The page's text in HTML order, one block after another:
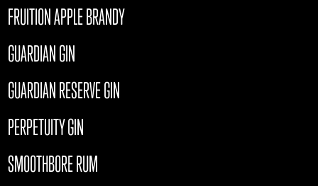
FRUITION APPLE BRANDY
GUARDIAN GIN
GUARDIAN RESERVE GIN
PERPETUITY GIN
SMOOTHBORE RUM